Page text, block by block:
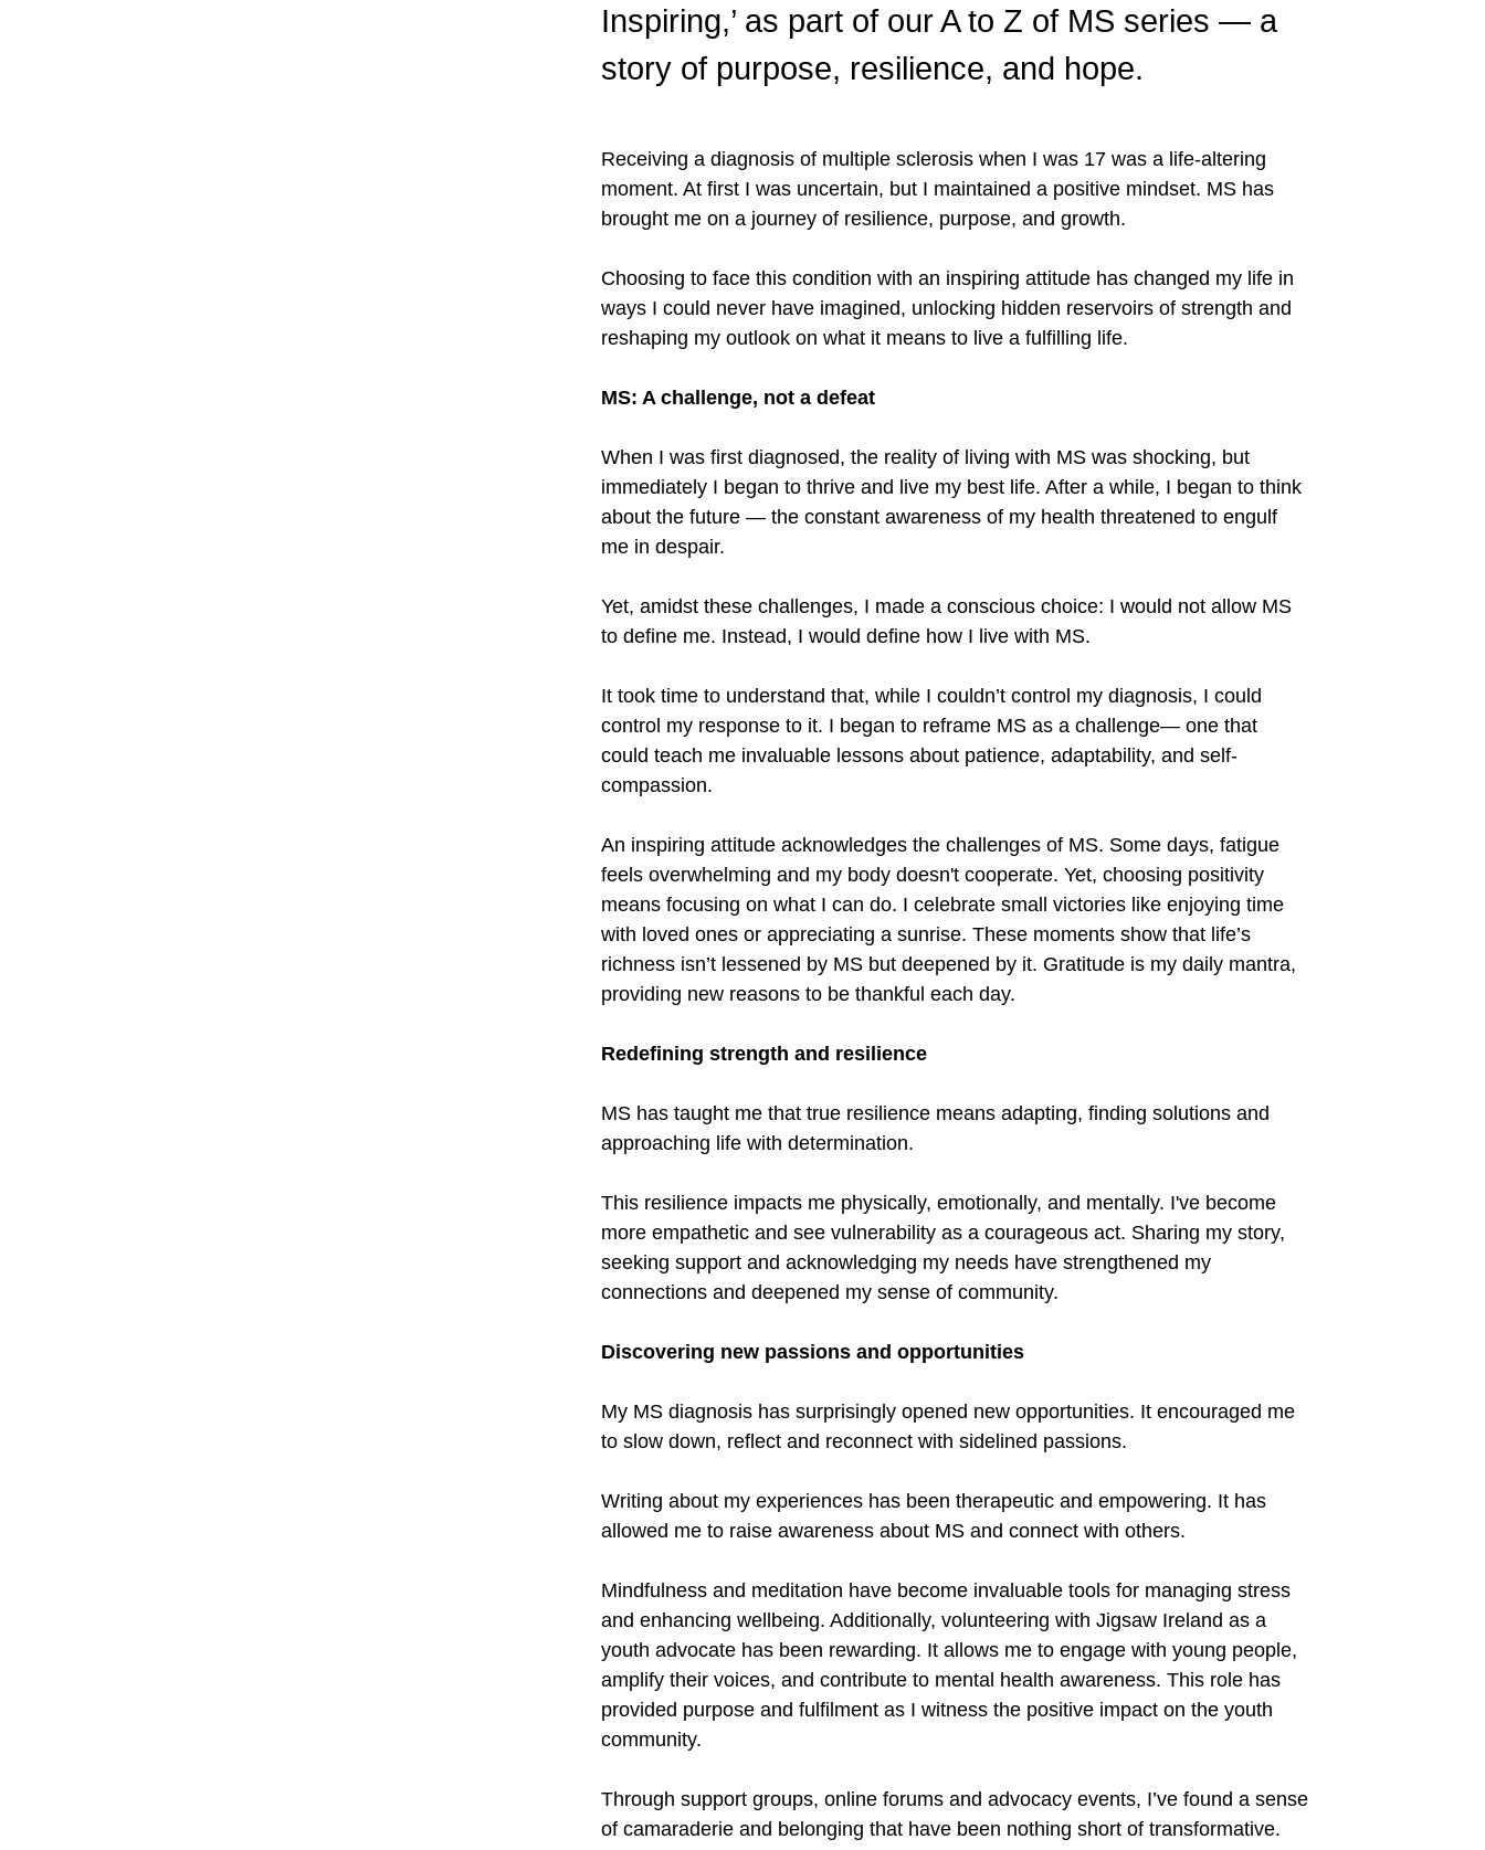
Inspiring,’ as part of our A to Z of MS series — a
story of purpose, resilience, and hope.
Receiving a diagnosis of multiple sclerosis when I was 17 was a life-altering
moment. At first I was uncertain, but I maintained a positive mindset. MS has
brought me on a journey of resilience, purpose, and growth.
Choosing to face this condition with an inspiring attitude has changed my life in
ways I could never have imagined, unlocking hidden reservoirs of strength and
reshaping my outlook on what it means to live a fulfilling life.
MS: A challenge, not a defeat
When I was first diagnosed, the reality of living with MS was shocking, but
immediately I began to thrive and live my best life. After a while, I began to think
about the future — the constant awareness of my health threatened to engulf
me in despair.
Yet, amidst these challenges, I made a conscious choice: I would not allow MS
to define me. Instead, I would define how I live with MS.
It took time to understand that, while I couldn’t control my diagnosis, I could
control my response to it. I began to reframe MS as a challenge— one that
could teach me invaluable lessons about patience, adaptability, and self-
compassion.
An inspiring attitude acknowledges the challenges of MS. Some days, fatigue
feels overwhelming and my body doesn't cooperate. Yet, choosing positivity
means focusing on what I can do. I celebrate small victories like enjoying time
with loved ones or appreciating a sunrise. These moments show that life’s
richness isn’t lessened by MS but deepened by it. Gratitude is my daily mantra,
providing new reasons to be thankful each day.
Redefining strength and resilience
MS has taught me that true resilience means adapting, finding solutions and
approaching life with determination.
This resilience impacts me physically, emotionally, and mentally. I've become
more empathetic and see vulnerability as a courageous act. Sharing my story,
seeking support and acknowledging my needs have strengthened my
connections and deepened my sense of community.
Discovering new passions and opportunities
My MS diagnosis has surprisingly opened new opportunities. It encouraged me
to slow down, reflect and reconnect with sidelined passions.
Writing about my experiences has been therapeutic and empowering. It has
allowed me to raise awareness about MS and connect with others.
Mindfulness and meditation have become invaluable tools for managing stress
and enhancing wellbeing. Additionally, volunteering with Jigsaw Ireland as a
youth advocate has been rewarding. It allows me to engage with young people,
amplify their voices, and contribute to mental health awareness. This role has
provided purpose and fulfilment as I witness the positive impact on the youth
community.
Through support groups, online forums and advocacy events, I’ve found a sense
of camaraderie and belonging that have been nothing short of transformative.